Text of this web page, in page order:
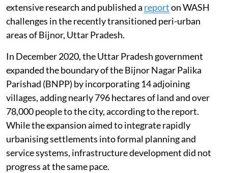
extensive research and published a reporton WASH
challenges in the recently transitioned peri-urban
areas of Bijnor, Uttar Pradesh.
In December 2020, the Uttar Pradesh government
expanded the boundary of the Bijnor Nagar Palika
Parishad (BNPP) by incorporating 14 adjoining
villages, adding nearly 796 hectares of land and over
78,000 people to the city, according to the report.
While the expansion aimed to integrate rapidly
urbanising settlements into formal planning and
service systems, infrastructure development did not
progress at the same pace.